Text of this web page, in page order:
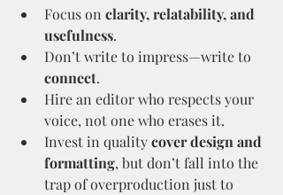
Focus on clarity, relatability, and
usefulness.
Don’t write to impress—write to
connect.
Hire an editor who respects your
voice, not one who erases it.
Invest in quality cover design and
formatting, but don’t fall into the
trap of overproduction just to